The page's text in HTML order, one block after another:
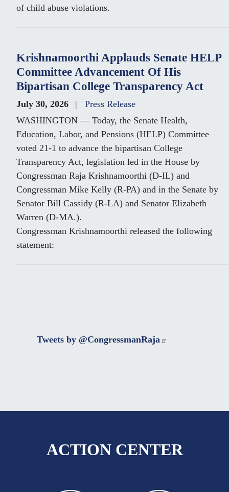
of child abuse violations.
Krishnamoorthi Applauds Senate HELP
Committee Advancement Of His
Bipartisan College Transparency Act
July 30, 2026
Press Release
WASHINGTON — Today, the Senate Health,
Education, Labor, and Pensions (HELP) Committee
voted 21-1 to advance the bipartisan College
Transparency Act, legislation led in the House by
Congressman Raja Krishnamoorthi (D-IL) and
Congressman Mike Kelly (R-PA) and in the Senate by
Senator Bill Cassidy (R-LA) and Senator Elizabeth
Warren (D-MA.).
Congressman Krishnamoorthi released the following
statement:
Tweets by @CongressmanRaja
ACTION CENTER